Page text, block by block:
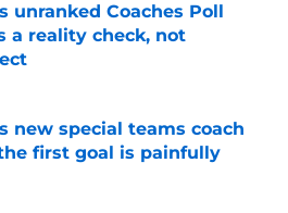
unranked Coaches Poll
a reality check, not
on Invalid Date
new special teams coach
first goal is painfully
on Invalid Date